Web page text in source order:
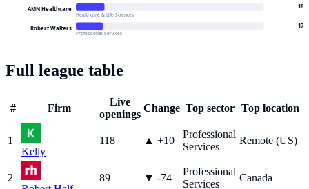
AMN Healthcare 18
Healthcare & Life Sciences
Robert Walters 17
Professional Services
Full league table
# Firm
Live
openings
Change Top sector Top location
1
Kelly
118 ▲ +10
Professional
Services
Remote (US)
2
89 ▼ -74
Professional
Services
Canada